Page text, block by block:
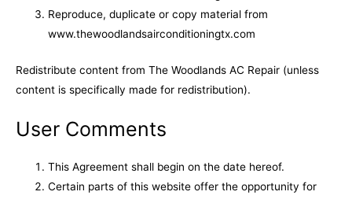
Reproduce, duplicate or copy material from
www.thewoodlandsairconditioningtx.com
Redistribute content from The Woodlands AC Repair (unless
content is specifically made for redistribution).
User Comments
This Agreement shall begin on the date hereof.
Certain parts of this website offer the opportunity for